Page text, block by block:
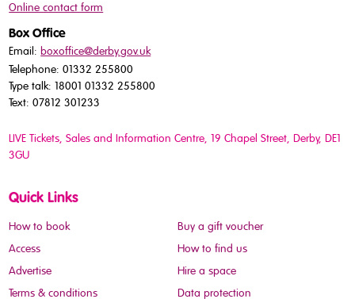
Online contact form
Box Office
Email:boxoffice@derby.gov.uk
Telephone: 01332 255800
Type talk: 18001 01332 255800
Text: 07812 301233
LIVE Tickets, Sales and Information Centre, 19 Chapel Street, Derby, DE1
3GU
Quick Links
How to book
Buy a gift voucher
Access
How to find us
Advertise
Hire a space
Terms & conditions
Data protection